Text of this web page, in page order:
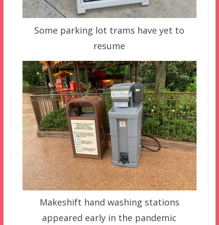
Some parking lot trams have yet to
resume
Makeshift hand washing stations
appeared early in the pandemic